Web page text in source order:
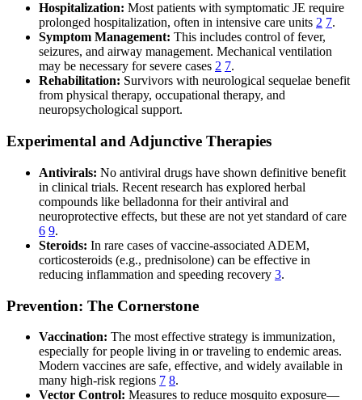
Hospitalization: Most patients with symptomatic JE require
prolonged hospitalization, often in intensive care units 2 7.
Symptom Management: This includes control of fever,
seizures, and airway management. Mechanical ventilation
may be necessary for severe cases 2 7.
Rehabilitation: Survivors with neurological sequelae benefit
from physical therapy, occupational therapy, and
neuropsychological support.
Experimental and Adjunctive Therapies
Antivirals: No antiviral drugs have shown definitive benefit
in clinical trials. Recent research has explored herbal
compounds like belladonna for their antiviral and
neuroprotective effects, but these are not yet standard of care
6 9.
Steroids: In rare cases of vaccine-associated ADEM,
corticosteroids (e.g., prednisolone) can be effective in
reducing inflammation and speeding recovery 3.
Prevention: The Cornerstone
Vaccination: The most effective strategy is immunization,
especially for people living in or traveling to endemic areas.
Modern vaccines are safe, effective, and widely available in
many high-risk regions 7 8.
Vector Control: Measures to reduce mosquito exposure—